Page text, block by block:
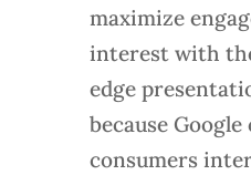
maximize
interest with
edge
because
consumers